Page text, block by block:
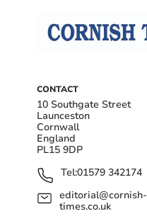
CONTACT
10 Southgate Street
Launceston
Cornwall
England
PL15 9DP
Tel:01579 342174
editorial@cornish-
times.co.uk